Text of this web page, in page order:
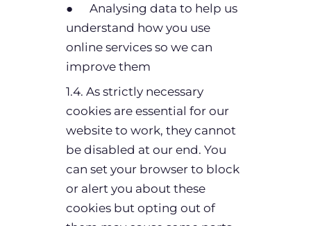
● Analysing data to help us
understand how you use
online services so we can
improve them
1.4. As strictly necessary
cookies are essential for our
website to work, they cannot
be disabled at our end. You
can set your browser to block
or alert you about these
cookies but opting out of